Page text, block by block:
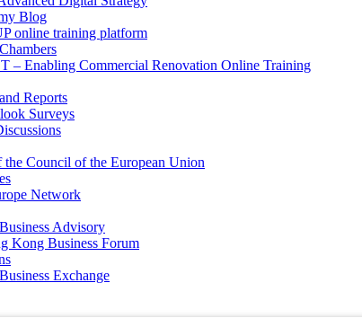
Blog
online training platform
– Enabling Commercial Renovation Online Training
Reports
Surveys
the Council of the European Union
Network
Advisory
Kong Business Forum
Exchange